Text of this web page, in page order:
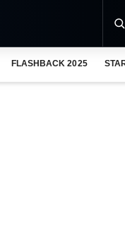
FLASHBACK 2025